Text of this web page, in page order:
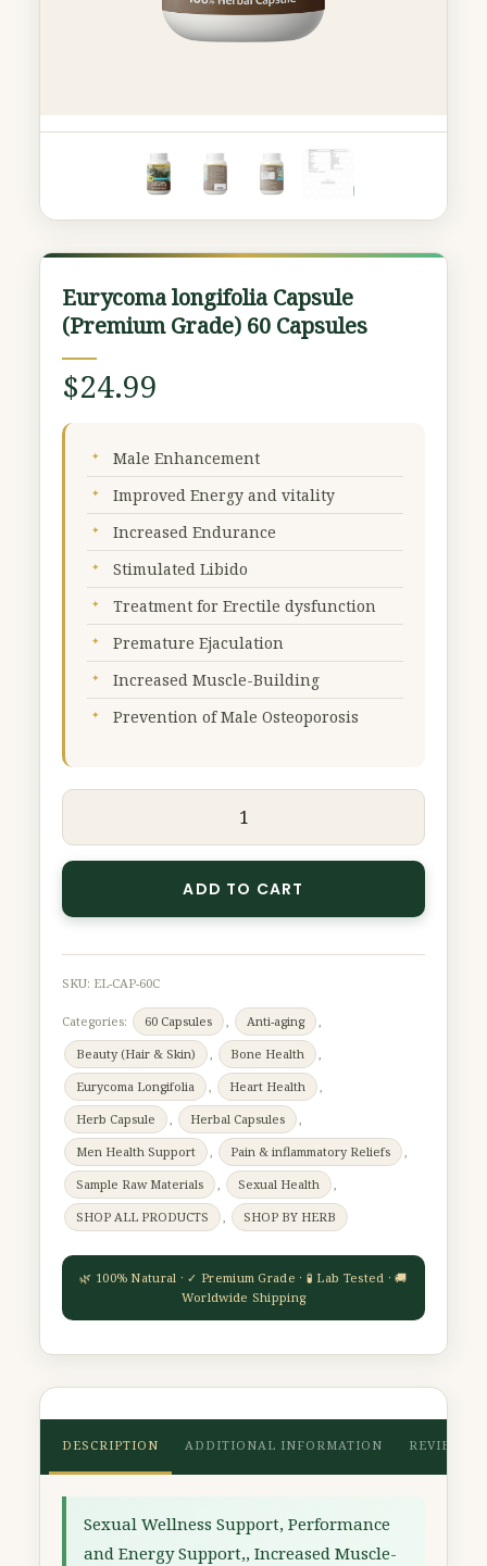
Eurycoma longifolia Capsule
(Premium Grade) 60 Capsules
$24.99
Male Enhancement
Improved Energy and vitality
Increased Endurance
Stimulated Libido
Treatment for Erectile dysfunction
Premature Ejaculation
Increased Muscle-Building
Prevention of Male Osteoporosis
longifolia
Capsule
quantity
ADD TO CART
SKU: EL-CAP-60C
Categories: 60 Capsules , Anti-aging
,
Beauty (Hair & Skin)
, Bone Health
,
Eurycoma Longifolia
, Heart Health
,
Herb Capsule
, Herbal Capsules
,
Men Health Support
, Pain & inflammatory Reliefs
,
Sample Raw Materials
, Sexual Health
,
SHOP ALL PRODUCTS
, SHOP BY HERB
DESCRIPTION ADDITIONAL INFORMATION REVIEWS
Sexual Wellness Support, Performance
and Energy Support,, Increased Muscle-